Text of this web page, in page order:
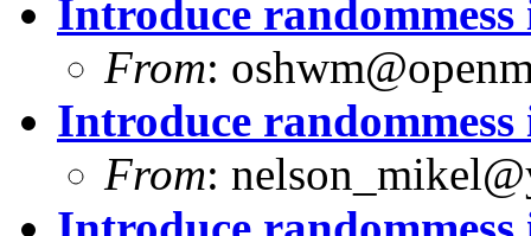
Introduce
From:
Introduce
From: